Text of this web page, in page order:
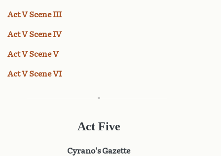
Act V Scene III
Act V Scene IV
Act V Scene V
Act V Scene VI
Act Five
Cyrano's Gazette